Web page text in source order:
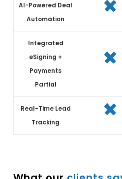
AI-Powered Deal
Automation
Integrated
eSigning +
Payments
Partial
Real-Time Lead
Tracking